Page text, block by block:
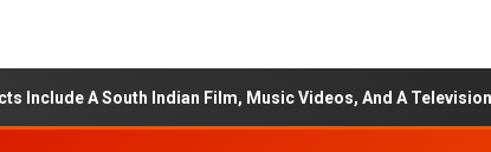
Indian Film, Music Videos, And A Television Reality Show